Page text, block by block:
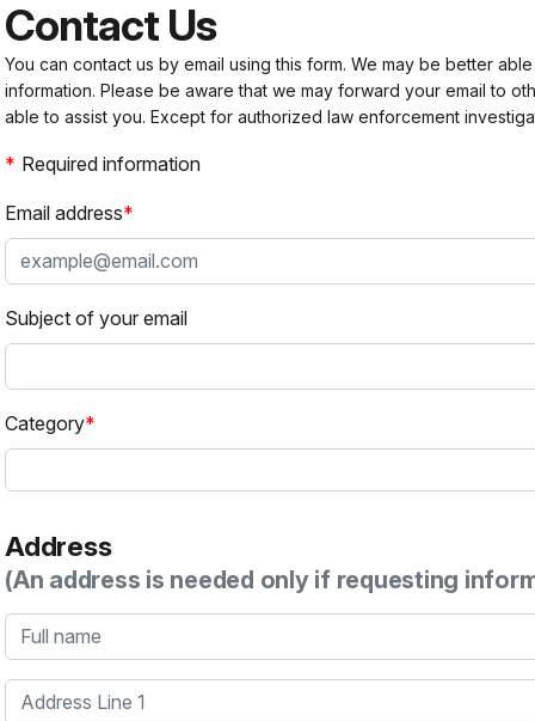
Contact Us
You can contact us by email using this form. We may be better
information. Please be aware that we may forward your email to
able to assist you. Except for authorized law enforcement
Required information
Email address
Subject of your email
Category
Address
(An address is needed only if requesting
Full name
Address Line 1